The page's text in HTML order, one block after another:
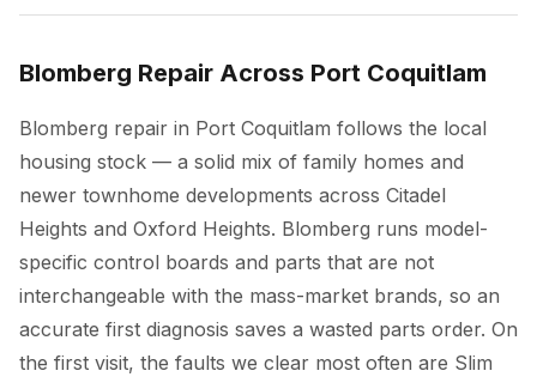
Blomberg Repair Across Port Coquitlam
Blomberg repair in Port Coquitlam follows the local
housing stock — a solid mix of family homes and
newer townhome developments across Citadel
Heights and Oxford Heights. Blomberg runs model-
specific control boards and parts that are not
interchangeable with the mass-market brands, so an
accurate first diagnosis saves a wasted parts order. On
the first visit, the faults we clear most often are Slim